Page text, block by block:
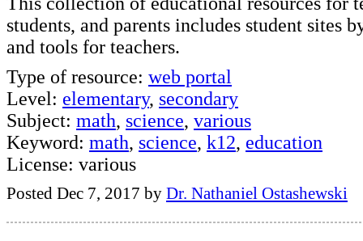
students, and parents includes student sites
and tools for teachers.
Type of resource: web portal
Level: elementary, secondary
Subject: math, science, various
Keyword: math, science, k12, education
License: various
Posted Dec 7, 2017 by Dr. Nathaniel Ostashewski